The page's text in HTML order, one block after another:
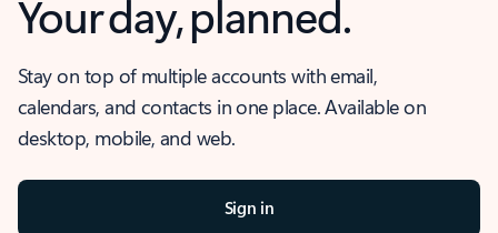
Your day, planned.
Stay on top of multiple accounts with email,
calendars, and contacts in one place. Available on
desktop, mobile, and web.
Sign in